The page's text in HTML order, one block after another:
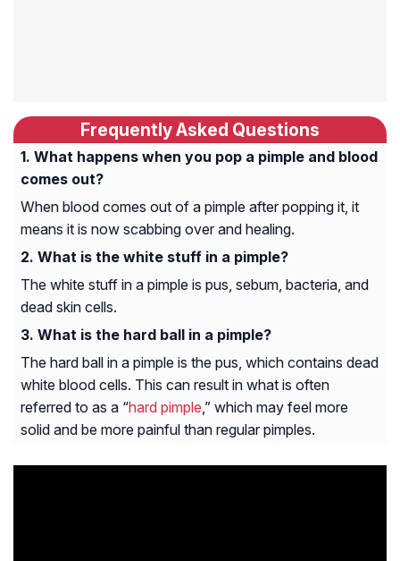
Frequently Asked Questions
What happens when you pop a pimple and blood
comes out?
When blood comes out of a pimple after popping it, it
means it is now scabbing over and healing.
What is the white stuff in a pimple?
The white stuff in a pimple is pus, sebum, bacteria, and
dead skin cells.
What is the hard ball in a pimple?
The hard ball in a pimple is the pus, which contains dead
white blood cells. This can result in what is often
referred to as a “hard pimple,” which may feel more
solid and be more painful than regular pimples.